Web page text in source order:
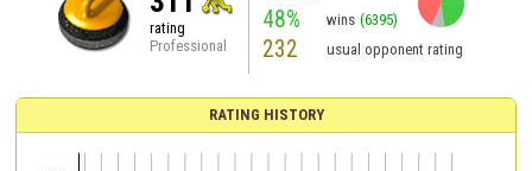
rating
Professional
48% wins (6395)
232 usual opponent rating
RATING HISTORY